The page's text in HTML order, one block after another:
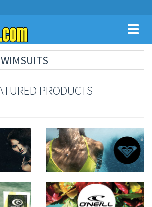
PRODUCTS